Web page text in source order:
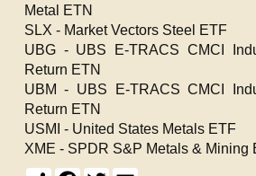
Metal ETN
SLX - Market Vectors Steel ETF
UBG - UBS E-TRACS CMCI
Return ETN
UBM - UBS E-TRACS CMCI
Return ETN
USMI - United States Metals ETF
XME - SPDR S&P Metals & Mining